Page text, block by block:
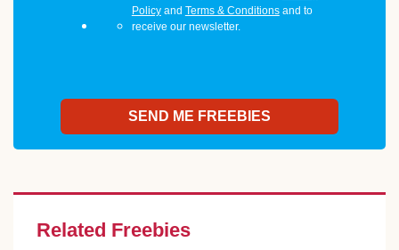
Policyand Terms & Conditionsand to
receive our newsletter.
Related Freebies